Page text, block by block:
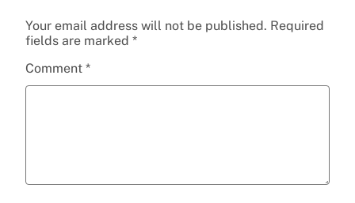
Your email address will not be published. Required
fields are marked *
Comment *